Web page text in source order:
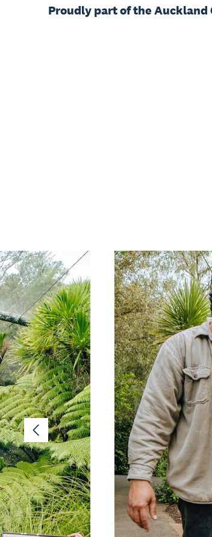
Proudly part of the Auckland